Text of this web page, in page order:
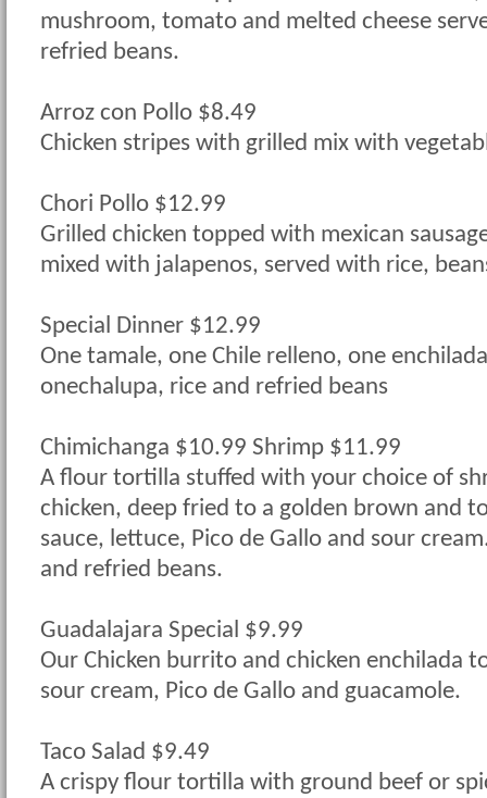
mushroom, tomato and melted cheese
refried beans.
Arroz con Pollo $8.49
Chicken stripes with grilled mix with
Chori Pollo $12.99
Grilled chicken topped with mexican
mixed with jalapenos, served with rice,
Special Dinner $12.99
One tamale, one Chile relleno, one
onechalupa, rice and refried beans
Chimichanga $10.99 Shrimp $11.99
A flour tortilla stuffed with your choice of
chicken, deep fried to a golden brown and
sauce, lettuce, Pico de Gallo and sour
and refried beans.
Guadalajara Special $9.99
Our Chicken burrito and chicken enchilada
sour cream, Pico de Gallo and guacamole.
Taco Salad $9.49
A crispy flour tortilla with ground beef or